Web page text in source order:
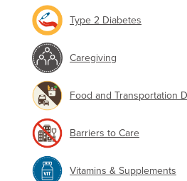
Type 2 Diabetes
Caregiving
Food and Transportation
Barriers to Care
Vitamins & Supplements